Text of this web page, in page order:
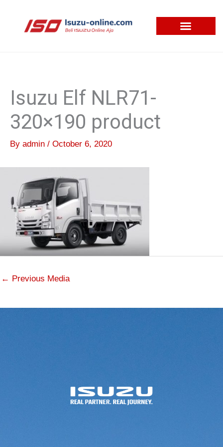
Isuzu Elf NLR71-
320×190 product
By admin / October 6, 2020
← Previous Media